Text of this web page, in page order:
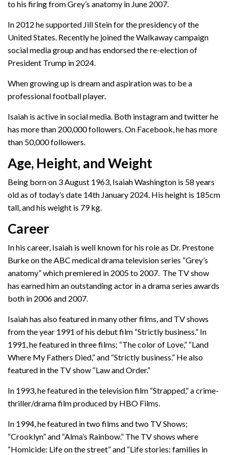
to his firing from Grey’s anatomy in June 2007.
In 2012 he supported Jill Stein for the presidency of the
United States. Recently he joined the Walkaway campaign
social media group and has endorsed the re-election of
President Trump in 2024.
When growing up is dream and aspiration was to be a
professional football player.
Isaiah is active in social media. Both instagram and twitter he
has more than 200,000 followers. On Facebook, he has more
than 50,000 followers.
Age, Height, and Weight
Being born on 3 August 1963, Isaiah Washington is 58 years
old as of today’s date 14th January 2024. His height is 185cm
tall, and his weight is 79 kg.
Career
In his career, Isaiah is well known for his role as Dr. Prestone
Burke on the ABC medical drama television series “Grey’s
anatomy” which premiered in 2005 to 2007. The TV show
has earned him an outstanding actor in a drama series awards
both in 2006 and 2007.
Isaiah has also featured in many other films, and TV shows
from the year 1991 of his debut film “Strictly business.” In
1991, he featured in three films; “The color of Love,” “Land
Where My Fathers Died,” and “Strictly business.” He also
featured in the TV show “Law and Order.”
In 1993, he featured in the television film “Strapped,” a crime-
thriller/drama film produced by HBO Films.
In 1994, he featured in two films and two TV Shows;
“Crooklyn” and “Alma’s Rainbow.” The TV shows where
“Homicide: Life on the street” and “Life stories: families in